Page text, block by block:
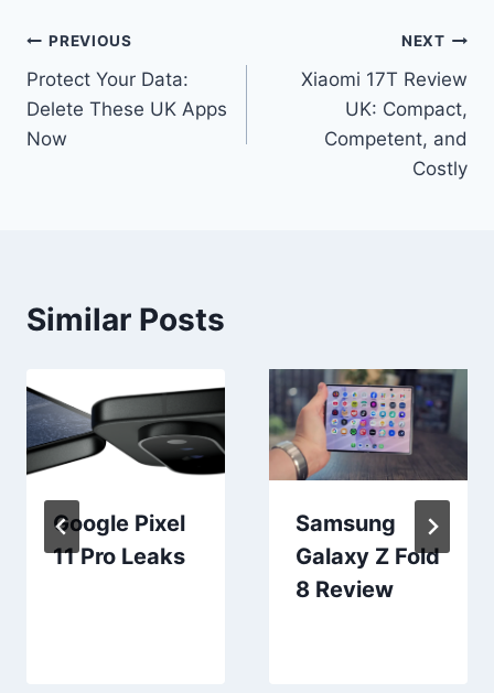
Post
navigation
PREVIOUS
Protect Your Data:
Delete These UK Apps
Now
NEXT
Xiaomi 17T Review
UK: Compact,
Competent, and
Costly
Similar Posts
Google Pixel
11 Pro Leaks
Samsung
Galaxy Z Fold
8 Review